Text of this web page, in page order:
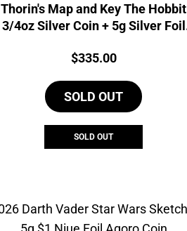
Thorin's Map and Key The Hobbit
3/4oz Silver Coin + 5g Silver Foil
Price:
$335.00
SOLD OUT
SOLD OUT